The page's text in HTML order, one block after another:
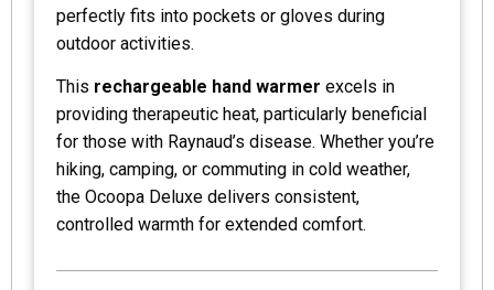
perfectly fits into pockets or gloves during
outdoor activities.
This rechargeable hand warmer excels in
providing therapeutic heat, particularly beneficial
for those with Raynaud’s disease. Whether you’re
hiking, camping, or commuting in cold weather,
the Ocoopa Deluxe delivers consistent,
controlled warmth for extended comfort.